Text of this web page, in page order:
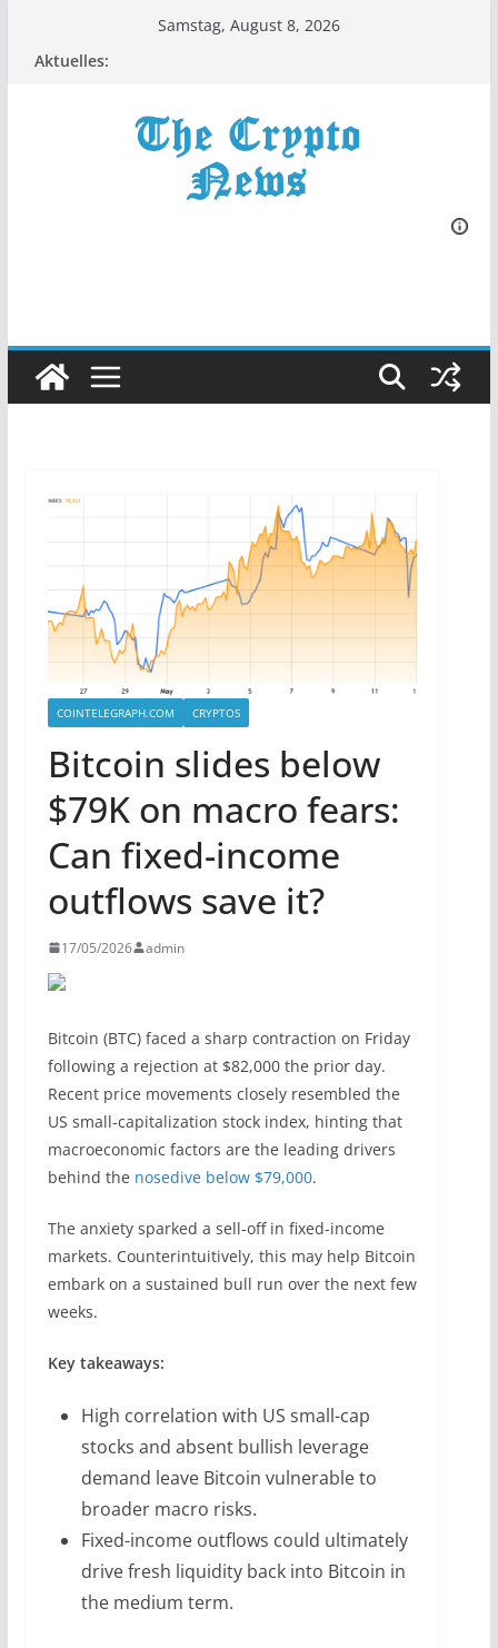
Samstag, August 8, 2026
Aktuelles:
COINTELEGRAPH.COM CRYPTOS
Bitcoin slides below
$79K on macro fears:
Can fixed-income
outflows save it?
17/05/2026 admin
Bitcoin (BTC) faced a sharp contraction on Friday
following a rejection at $82,000 the prior day.
Recent price movements closely resembled the
US small-capitalization stock index, hinting that
macroeconomic factors are the leading drivers
behind the nosedive below $79,000.
The anxiety sparked a sell-off in fixed-income
markets. Counterintuitively, this may help Bitcoin
embark on a sustained bull run over the next few
weeks.
Key takeaways:
High correlation with US small-cap
stocks and absent bullish leverage
demand leave Bitcoin vulnerable to
broader macro risks.
Fixed-income outflows could ultimately
drive fresh liquidity back into Bitcoin in
the medium term.